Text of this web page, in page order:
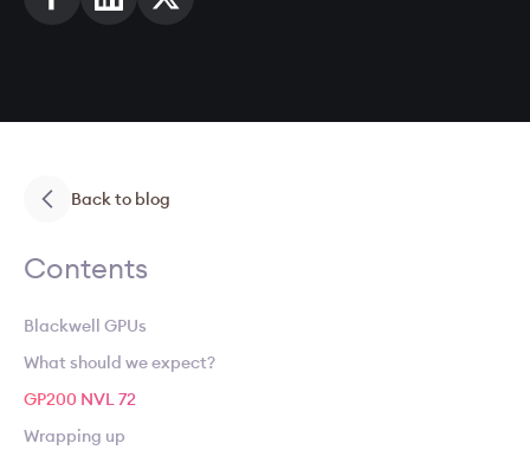
Back to blog
Contents
Blackwell GPUs
What should we expect?
GP200 NVL 72
Wrapping up